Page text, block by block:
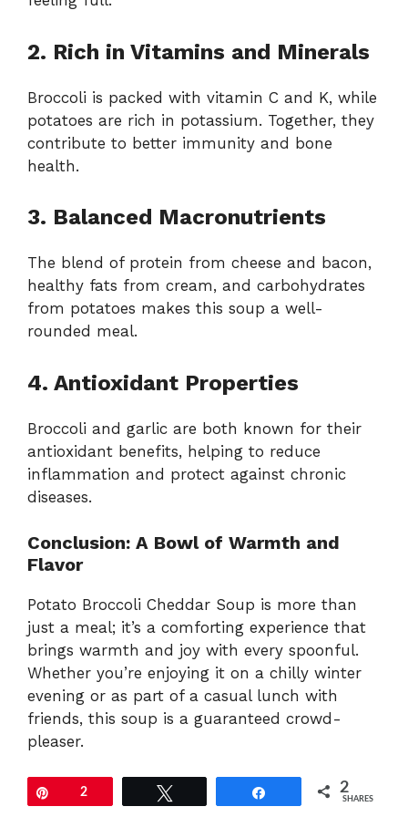
2. Rich in Vitamins and Minerals
Broccoli is packed with vitamin C and K, while
potatoes are rich in potassium. Together, they
contribute to better immunity and bone
health.
3. Balanced Macronutrients
The blend of protein from cheese and bacon,
healthy fats from cream, and carbohydrates
from potatoes makes this soup a well-
rounded meal.
4. Antioxidant Properties
Broccoli and garlic are both known for their
antioxidant benefits, helping to reduce
inflammation and protect against chronic
diseases.
Conclusion: A Bowl of Warmth and
Flavor
Potato Broccoli Cheddar Soup is more than
just a meal; it’s a comforting experience that
brings warmth and joy with every spoonful.
Whether you’re enjoying it on a chilly winter
evening or as part of a casual lunch with
friends, this soup is a guaranteed crowd-
pleaser.
2 2
SHARES